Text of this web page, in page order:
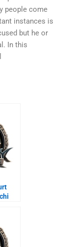
people come
instances is
but he or
In this